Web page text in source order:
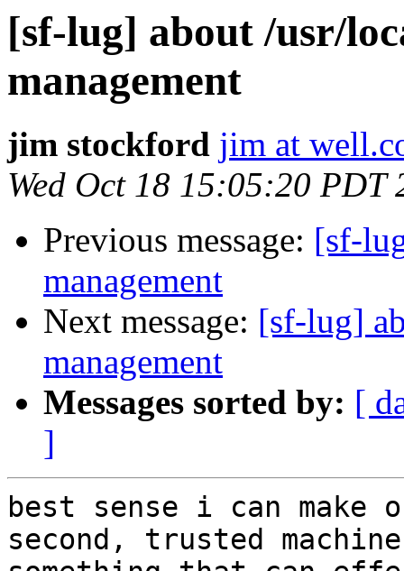
[sf-lug] about /usr/
management
jim stockford jim at
Wed Oct 18 15:05:20 PDT
Previous message: [sf-
management
Next message: [sf-lug]
management
Messages sorted by: [
]
best sense i can
second, trusted